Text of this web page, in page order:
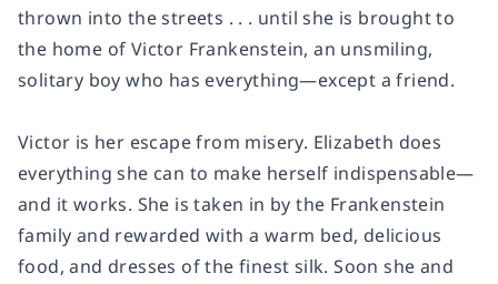
thrown into the streets . . . until she is brought to
the home of Victor Frankenstein, an unsmiling,
solitary boy who has everything—except a friend.
Victor is her escape from misery. Elizabeth does
everything she can to make herself indispensable—
and it works. She is taken in by the Frankenstein
family and rewarded with a warm bed, delicious
food, and dresses of the finest silk. Soon she and